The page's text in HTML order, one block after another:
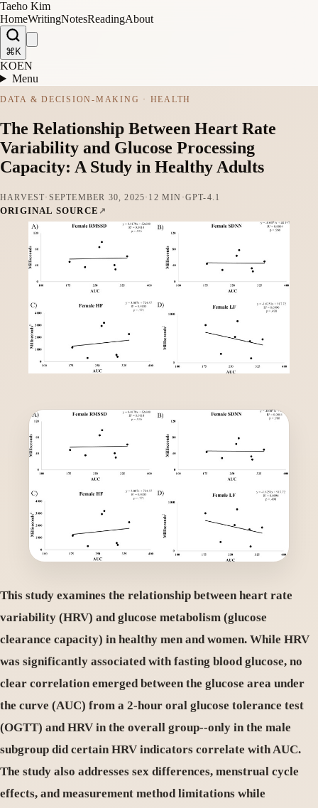
Taeho Kim
HomeWritingNotesReadingAbout
⌘K
KOEN
Menu
DATA & DECISION-MAKING · HEALTH
The Relationship Between Heart Rate
Variability and Glucose Processing
Capacity: A Study in Healthy Adults
HARVEST· SEPTEMBER 30, 2025· 12 MIN ·GPT-4.1
ORIGINAL SOURCE
This study examines the relationship between heart rate
variability (HRV) and glucose metabolism (glucose
clearance capacity) in healthy men and women. While HRV
was significantly associated with fasting blood glucose, no
clear correlation emerged between the glucose area under
the curve (AUC) from a 2-hour oral glucose tolerance test
(OGTT) and HRV in the overall group--only in the male
subgroup did certain HRV indicators correlate with AUC.
The study also addresses sex differences, menstrual cycle
effects, and measurement method limitations while